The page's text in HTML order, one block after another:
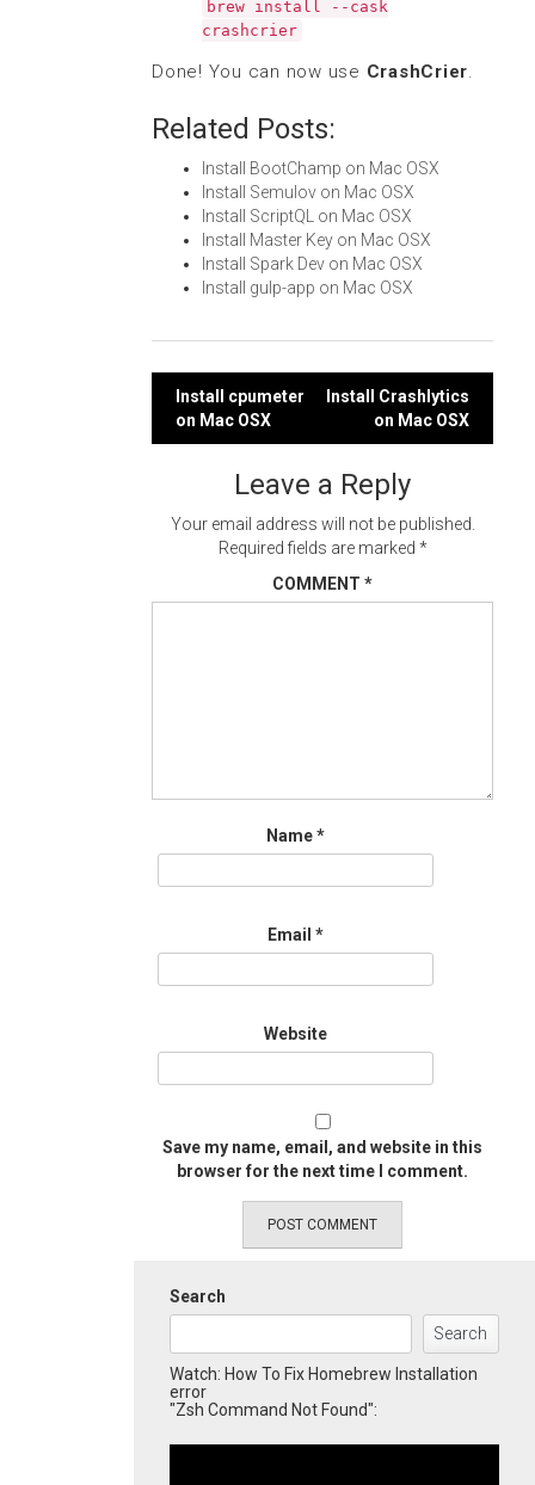
brew install --cask
crashcrier
Done! You can now use CrashCrier.
Related Posts:
Install BootChamp on Mac OSX
Install Semulov on Mac OSX
Install ScriptQL on Mac OSX
Install Master Key on Mac OSX
Install Spark Dev on Mac OSX
Install gulp-app on Mac OSX
Post
navigation
Install cpumeter
on Mac OSX
Install Crashlytics
on Mac OSX
Leave a Reply
Your email address will not be published.
Required fields are marked *
COMMENT *
Name*
Email *
Website
Save my name, email, and website in this
browser for the next time I comment.
Search
Search
Watch: How To Fix Homebrew Installation
error
"Zsh Command Not Found":